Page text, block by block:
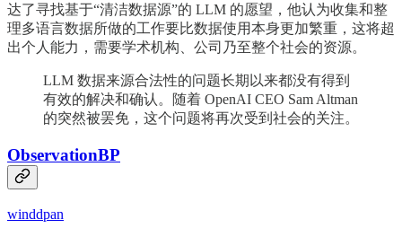
达了寻找基于“清洁数据源”的 LLM 的愿望，他认为收集和整
理多语言数据所做的工作要比数据使用本身更加繁重，这将超
出个人能力，需要学术机构、公司乃至整个社会的资源。
LLM 数据来源合法性的问题长期以来都没有得到
有效的解决和确认。随着 OpenAI CEO Sam Altman
的突然被罢免，这个问题将再次受到社会的关注。
ObservationBP
winddpan